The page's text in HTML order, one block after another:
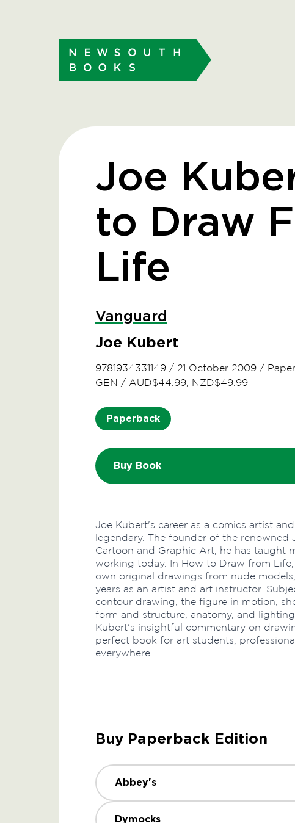
Joe
to Draw
Life
Vanguard
Joe Kubert
9781934331149 / 21 October 2009 /
GEN / AUD$44.99, NZD$49.99
Paperback
Buy Book
Joe Kubert's career as a comics artist
legendary. The founder of the renowned
Cartoon and Graphic Art, he has taught
working today. In How to Draw from
own original drawings from nude
years as an artist and art instructor.
contour drawing, the figure in motion,
form and structure, anatomy, and
Kubert's insightful commentary on
perfect book for art students,
everywhere.
Buy Paperback Edition
Abbey's
Dymocks